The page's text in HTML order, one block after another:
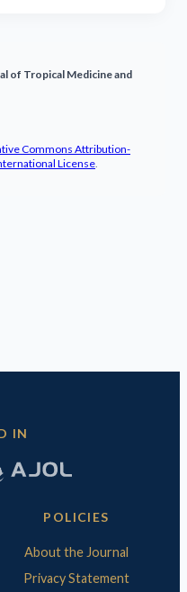
of Tropical Medicine and
Commons Attribution-
License.
IN
POLICIES
About the Journal
Privacy Statement